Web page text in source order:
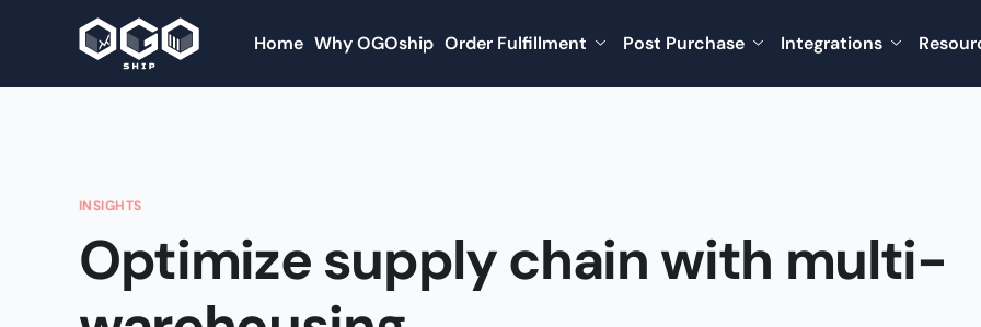
Home Why OGOship Order Fulfillment Post Purchase Integrations
INSIGHTS
Optimize supply chain with multi-